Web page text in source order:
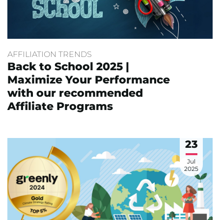
AFFILIATION TRENDS
Back to School 2025 |
Maximize Your Performance
with our recommended
Affiliate Programs
23
Jul
2025